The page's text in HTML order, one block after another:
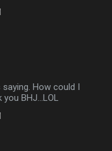
How could I
BHJ...LOL